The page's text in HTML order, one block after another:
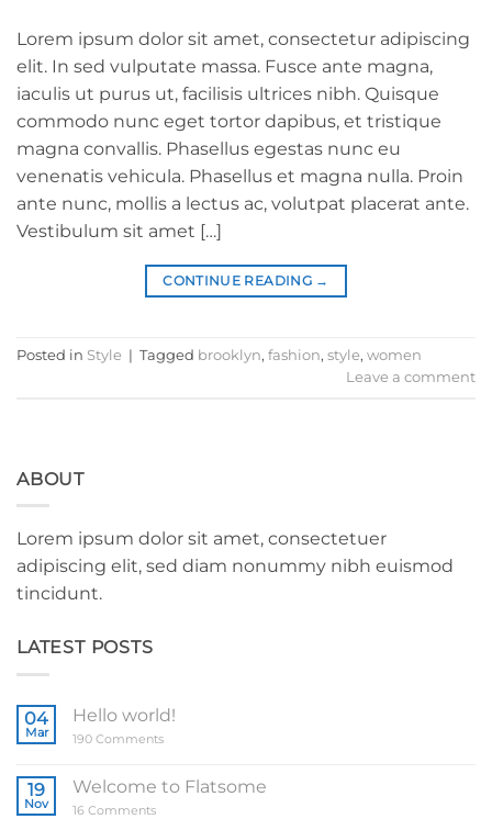
Lorem ipsum dolor sit amet, consectetur adipiscing
elit. In sed vulputate massa. Fusce ante magna,
iaculis ut purus ut, facilisis ultrices nibh. Quisque
commodo nunc eget tortor dapibus, et tristique
magna convallis. Phasellus egestas nunc eu
venenatis vehicula. Phasellus et magna nulla. Proin
ante nunc, mollis a lectus ac, volutpat placerat ante.
Vestibulum sit amet […]
CONTINUE READING →
Posted in Style | Tagged brooklyn, fashion, style, women
Leave a comment
ABOUT
Lorem ipsum dolor sit amet, consectetuer
adipiscing elit, sed diam nonummy nibh euismod
tincidunt.
LATEST POSTS
04
Mar
Hello world!
190 Commentson
19
Nov
Welcome to Flatsome
16 Commentson